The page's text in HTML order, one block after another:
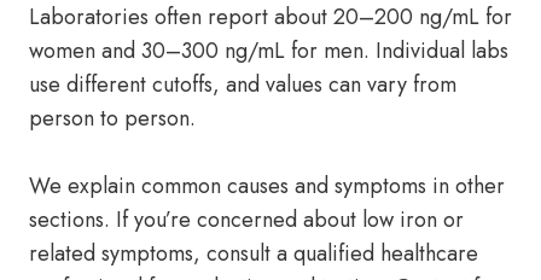
Laboratories often report about 20–200 ng/mL for
women and 30–300 ng/mL for men. Individual labs
use different cutoffs, and values can vary from
person to person.
We explain common causes and symptoms in other
sections. If you’re concerned about low iron or
related symptoms, consult a qualified healthcare